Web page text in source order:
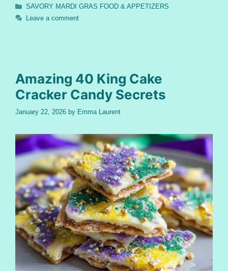
Categories
SAVORY MARDI GRAS FOOD & APPETIZERS
Leave a comment
Amazing 40 King Cake
Cracker Candy Secrets
January 22, 2026 by Emma Laurent